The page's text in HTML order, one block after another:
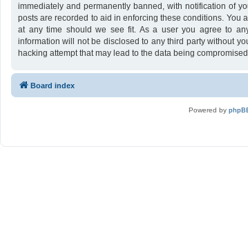
immediately and permanently banned, with notification of
posts are recorded to aid in enforcing these conditions. You
at any time should we see fit. As a user you agree to
information will not be disclosed to any third party without
hacking attempt that may lead to the data being compromised.
Board index
Powered by